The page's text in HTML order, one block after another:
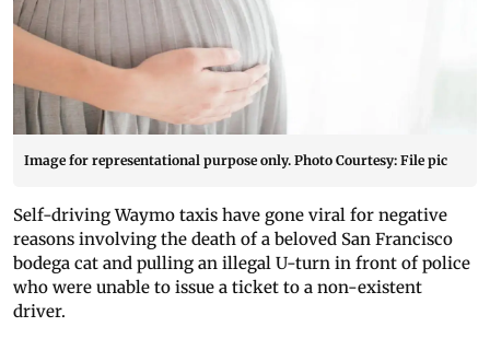
Image for representational purpose only. Photo Courtesy: File pic
Self-driving Waymo taxis have gone viral for negative
reasons involving the death of a beloved San Francisco
bodega cat and pulling an illegal U-turn in front of police
who were unable to issue a ticket to a non-existent
driver.